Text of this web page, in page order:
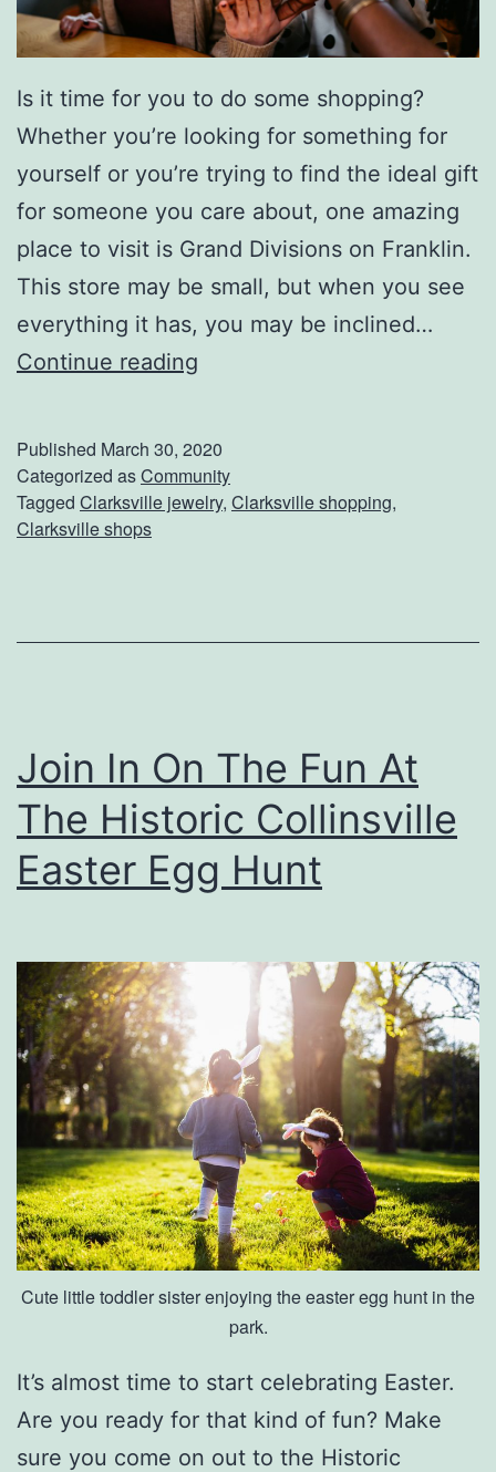
T
e
S
e
a
s
o
n
Is it time for you to do some shopping?
Whether you’re looking for something for
yourself or you’re trying to find the ideal gift
for someone you care about, one amazing
place to visit is Grand Divisions on Franklin.
This store may be small, but when you see
everything it has, you may be inclined…
Continue reading
d
S
n
g
n
q
A
t
G
r
a
n
d
i
v
i
Published March 30, 2020
Categorized asCommunity
Tagged Clarksville jewelry, Clarksville shopping,
Clarksville shops
Join In On The Fun At
The Historic Collinsville
Easter Egg Hunt
Cute little toddler sister enjoying the easter egg hunt in the
park.
It’s almost time to start celebrating Easter.
Are you ready for that kind of fun? Make
sure you come on out to the Historic